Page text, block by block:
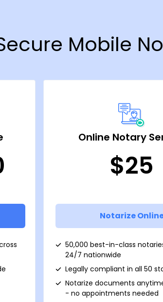
Mobile
Online Notary
$25
Notarize
50,000 best-in-class
24/7 nationwide
Legally compliant in all 50
Notarize documents
- no appointments needed